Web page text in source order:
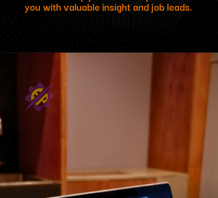
you with valuable insight and job leads.